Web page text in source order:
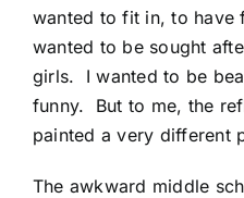
wanted to fit in, to
wanted to be sought
girls. I wanted to be
funny. But to me, the
painted a very different
The awkward middle